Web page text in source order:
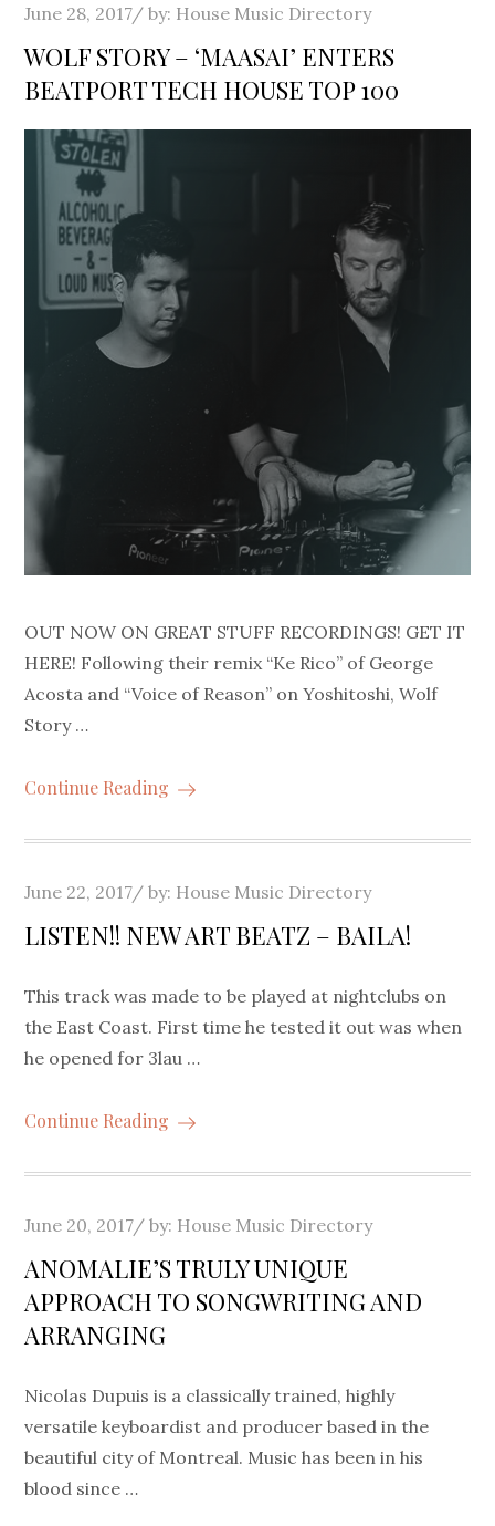
Posted
on
June 28, 2017 by: House Music Directory
WOLF STORY – ‘MAASAI’ ENTERS
BEATPORT TECH HOUSE TOP 100
OUT NOW ON GREAT STUFF RECORDINGS! GET IT
HERE! Following their remix “Ke Rico” of George
Acosta and “Voice of Reason” on Yoshitoshi, Wolf
Story …
Continue Reading
Posted
on
June 22, 2017 by: House Music Directory
LISTEN!! NEW ART BEATZ – BAILA!
This track was made to be played at nightclubs on
the East Coast. First time he tested it out was when
he opened for 3lau …
Continue Reading
Posted
on
June 20, 2017 by: House Music Directory
ANOMALIE’S TRULY UNIQUE
APPROACH TO SONGWRITING AND
ARRANGING
Nicolas Dupuis is a classically trained, highly
versatile keyboardist and producer based in the
beautiful city of Montreal. Music has been in his
blood since …